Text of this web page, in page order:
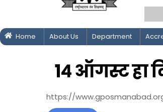
Home About Us Department
१४ ऑगस्ट हा
https://